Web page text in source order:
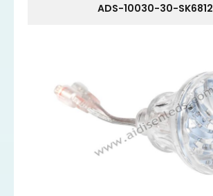
ADS-10030-30-SK6812